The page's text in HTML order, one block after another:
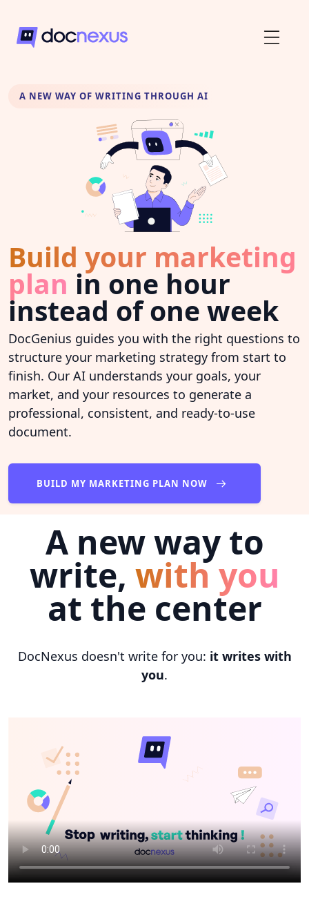
A NEW WAY OF WRITING THROUGH AI
Build your marketing
plan in one hour
instead of one week
DocGenius guides you with the right questions to
structure your marketing strategy from start to
finish. Our AI understands your goals, your
market, and your resources to generate a
professional, consistent, and ready-to-use
document.
BUILD MY MARKETING PLAN NOW
A new way to
write, with you
at the center
DocNexus doesn't write for you: it writes with
you.